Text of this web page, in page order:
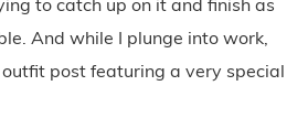
And while I plunge into work,
post featuring a very special